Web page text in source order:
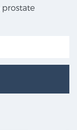
prostate